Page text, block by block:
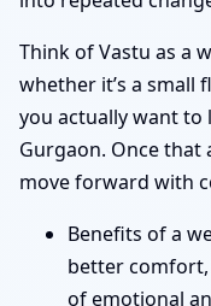
Think of Vastu as a
whether it’s a
you actually want to
Gurgaon. Once that
move forward with
Benefits of a
better comfort,
of emotional